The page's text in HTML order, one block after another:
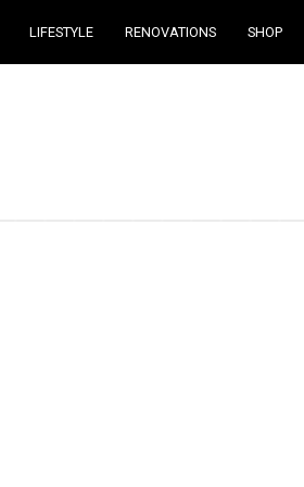
LIFESTYLE RENOVATIONS SHOP